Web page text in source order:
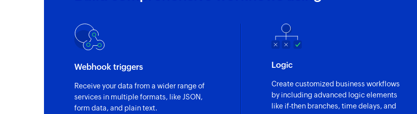
Webhook triggers
Receive your data from a wider range of
services in multiple formats, like JSON,
form data, and plain text.
Logic
Create customized business workflows
by including advanced logic elements
like if-then branches, time delays, and